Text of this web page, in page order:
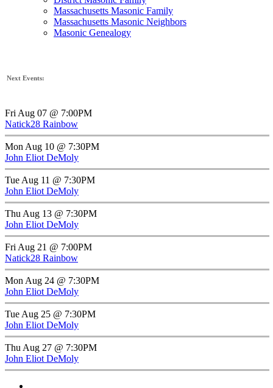
Massachusetts Masonic Family
Massachusetts Masonic Neighbors
Masonic Genealogy
Next Events:
Fri Aug 07 @ 7:00PM
Natick28 Rainbow
Mon Aug 10 @ 7:30PM
John Eliot DeMoly
Tue Aug 11 @ 7:30PM
John Eliot DeMoly
Thu Aug 13 @ 7:30PM
John Eliot DeMoly
Fri Aug 21 @ 7:00PM
Natick28 Rainbow
Mon Aug 24 @ 7:30PM
John Eliot DeMoly
Tue Aug 25 @ 7:30PM
John Eliot DeMoly
Thu Aug 27 @ 7:30PM
John Eliot DeMoly